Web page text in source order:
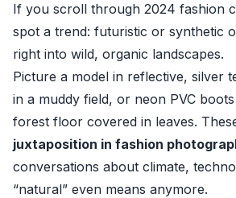
If you scroll through 2024 fashion
spot a trend: futuristic or synthetic
right into wild, organic landscapes.
Picture a model in reflective, silver
in a muddy field, or neon PVC
forest floor covered in leaves.
juxtaposition in fashion
conversations about climate,
“natural” even means anymore.